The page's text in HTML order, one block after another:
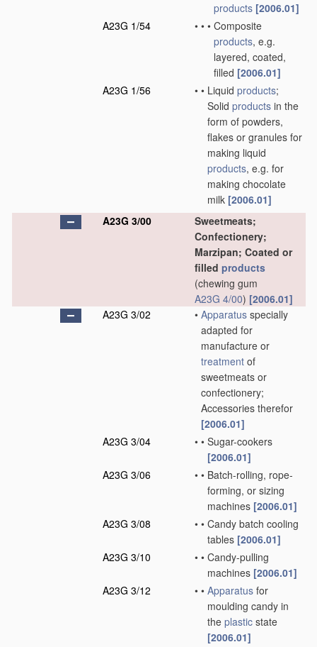
products [2006.01]
A23G 1/54
• • • Composite
products, e.g.
layered, coated,
filled [2006.01]
A23G 1/56
• • Liquid products;
Solid products in the
form of powders,
flakes or granules for
making liquid
products, e.g. for
making chocolate
milk [2006.01]
A23G 3/00
Sweetmeats;
Confectionery;
Marzipan; Coated or
filled products
(chewing gum
A23G 4/00) [2006.01]
A23G 3/02
• Apparatus specially
adapted for
manufacture or
treatment of
sweetmeats or
confectionery;
Accessories therefor
[2006.01]
A23G 3/04
• • Sugar-cookers
[2006.01]
A23G 3/06
• • Batch-rolling, rope-
forming, or sizing
machines [2006.01]
A23G 3/08
• • Candy batch cooling
tables [2006.01]
A23G 3/10
• • Candy-pulling
machines [2006.01]
A23G 3/12
• • Apparatus for
moulding candy in
the plastic state
[2006.01]